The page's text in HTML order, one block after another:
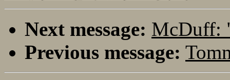
Next message: McDuff:
Previous message: